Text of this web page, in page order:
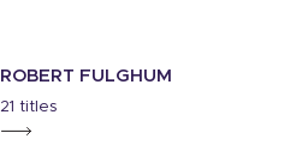
ROBERT FULGHUM
21 titles